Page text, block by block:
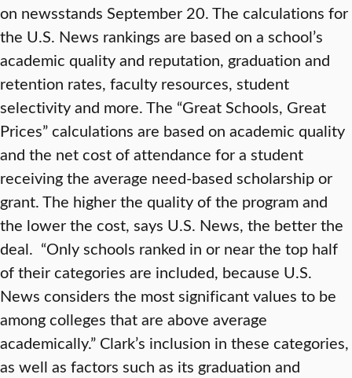
on newsstands September 20. The calculations for
the U.S. News rankings are based on a school’s
academic quality and reputation, graduation and
retention rates, faculty resources, student
selectivity and more. The “Great Schools, Great
Prices” calculations are based on academic quality
and the net cost of attendance for a student
receiving the average need-based scholarship or
grant. The higher the quality of the program and
the lower the cost, says U.S. News, the better the
deal. “Only schools ranked in or near the top half
of their categories are included, because U.S.
News considers the most significant values to be
among colleges that are above average
academically.” Clark’s inclusion in these categories,
as well as factors such as its graduation and